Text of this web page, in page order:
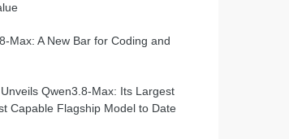
Max: A New Bar for Coding and
Qwen3.8-Max: Its Largest
Capable Flagship Model to Date